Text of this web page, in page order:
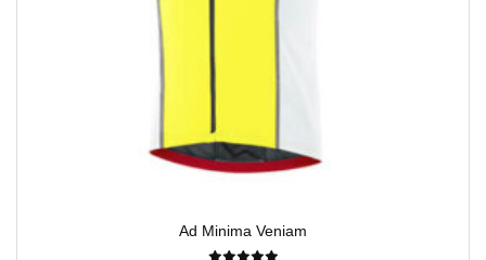
Ad Minima Veniam